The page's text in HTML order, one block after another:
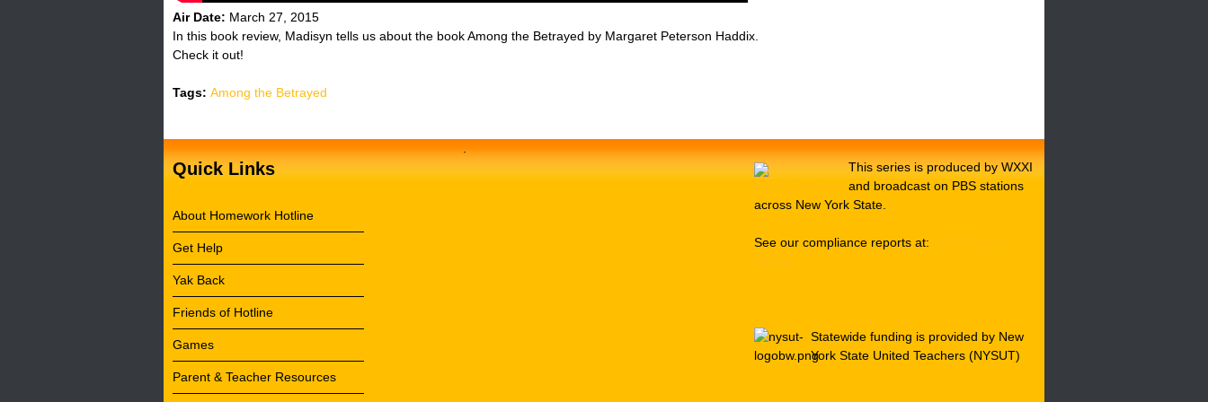
Air Date: March 27, 2015
In this book review, Madisyn tells us about the book Among the Betrayed by Margaret Peterson Haddix.
Check it out!
Tags: Among the Betrayed
Quick Links
About Homework Hotline
Get Help
Yak Back
Friends of Hotline
Games
Parent & Teacher Resources
This series is produced by WXXI
and broadcast on PBS stations
across New York State.
See our compliance reports at:
Statewide funding is provided by New
York State United Teachers (NYSUT)